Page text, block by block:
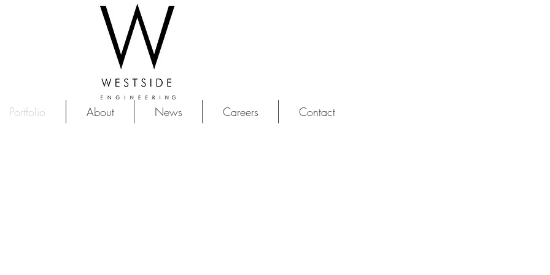
Portfolio About News Careers Contact